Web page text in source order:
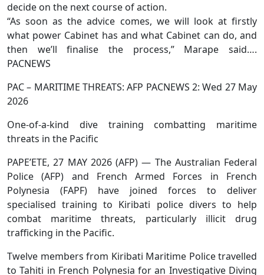
decide on the next course of action.
“As soon as the advice comes, we will look at firstly
what power Cabinet has and what Cabinet can do, and
then we’ll finalise the process,” Marape said….
PACNEWS
PAC – MARITIME THREATS: AFP PACNEWS 2: Wed 27 May
2026
One-of-a-kind dive training combatting maritime
threats in the Pacific
PAPE’ETE, 27 MAY 2026 (AFP) — The Australian Federal
Police (AFP) and French Armed Forces in French
Polynesia (FAPF) have joined forces to deliver
specialised training to Kiribati police divers to help
combat maritime threats, particularly illicit drug
trafficking in the Pacific.
Twelve members from Kiribati Maritime Police travelled
to Tahiti in French Polynesia for an Investigative Diving